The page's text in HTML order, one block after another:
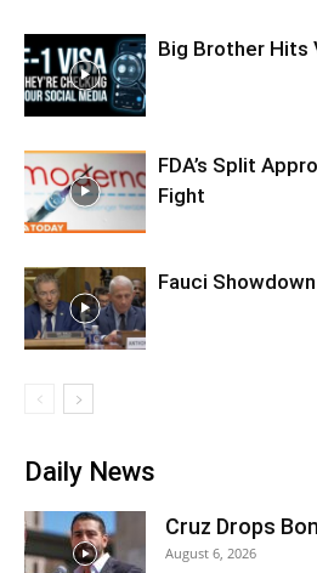
Big Brother Hits
FDA’s Split
Fight
Fauci
Daily News
Cruz Drops
August 6, 2026